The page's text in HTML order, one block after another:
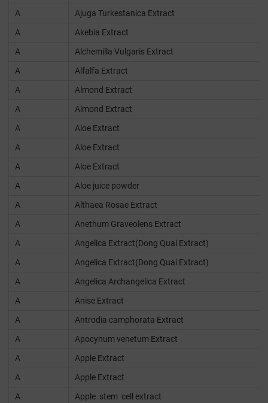
A
Ajuga Turkestanica Extract
A
Akebia Extract
A
Alchemilla Vulgaris Extract
A
Alfalfa Extract
A
Almond Extract
A
Almond Extract
A
Aloe Extract
A
Aloe Extract
A
Aloe Extract
A
Aloe juice powder
A
Althaea Rosae Extract
A
Anethum Graveolens Extract
A
Angelica Extract(Dong Quai Extract)
A
Angelica Extract(Dong Quai Extract)
A
Angelica Archangelica Extract
A
Anise Extract
A
Antrodia camphorata Extract
A
Apocynum venetum Extract
A
Apple Extract
A
Apple Extract
A
Apple stem cell extract